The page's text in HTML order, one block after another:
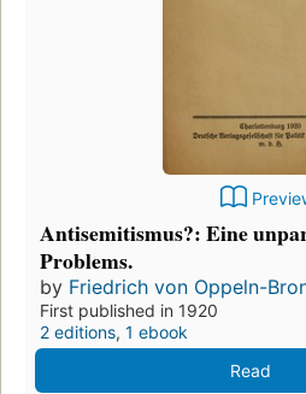
Antisemitismus?: Eine
Problems.
by Friedrich von Oppeln-
First published in 1920
2 editions, 1 ebook
Read